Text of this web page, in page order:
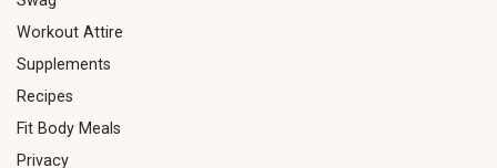
Workout Attire
Supplements
Recipes
Fit Body Meals
Privacy